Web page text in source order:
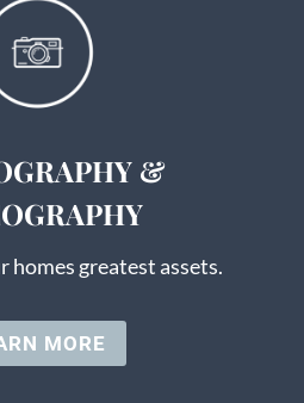
&
homes greatest assets.
MORE